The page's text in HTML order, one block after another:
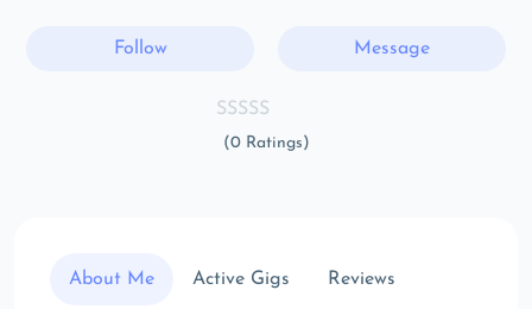
Follow Message
(0 Ratings)
About Me Active Gigs Reviews